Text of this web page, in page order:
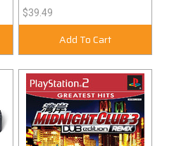
$39.49
Add To Cart